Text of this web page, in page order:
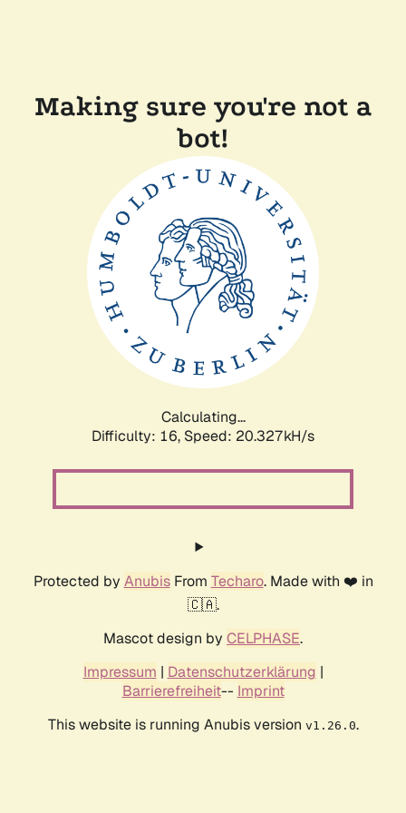
Making sure you're not a
bot!
Calculating...
Difficulty: 16, Speed: 20.327kH/s
Protected by AnubisFrom Techaro. Made with ❤️ in
🇨🇦.
Mascot design by CELPHASE.
Impressum | Datenschutzerklärung |
Barrierefreiheit-- Imprint
This website is running Anubis version v1.26.0.